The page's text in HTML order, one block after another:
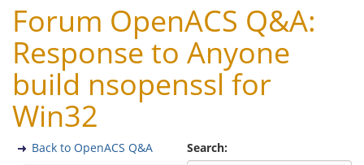
Forum OpenACS Q&A:
Response to Anyone
build nsopenssl for
Win32
Search:
Back to OpenACS Q&A